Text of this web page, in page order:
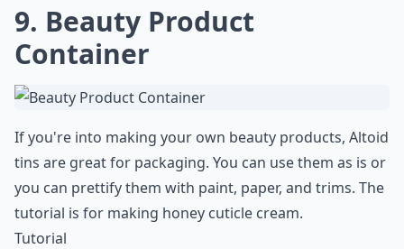
9. Beauty Product
Container
If you're into making your own beauty products, Altoid
tins are great for packaging. You can use them as is or
you can prettify them with paint, paper, and trims. The
tutorial is for making honey cuticle cream.
Tutorial